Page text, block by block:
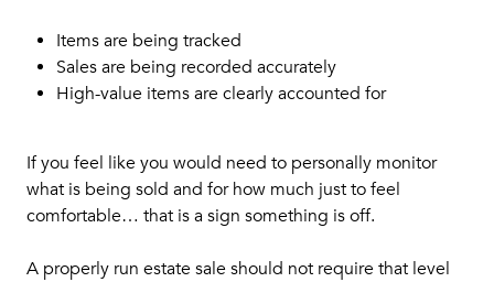
Items are being tracked
Sales are being recorded accurately
High-value items are clearly accounted for
If you feel like you would need to personally monitor
what is being sold and for how much just to feel
comfortable… that is a sign something is off.
A properly run estate sale should not require that level